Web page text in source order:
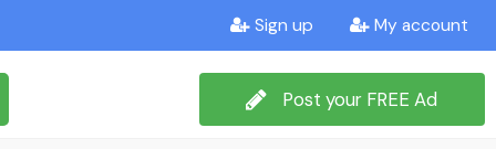
Sign up My account
Post your FREE Ad